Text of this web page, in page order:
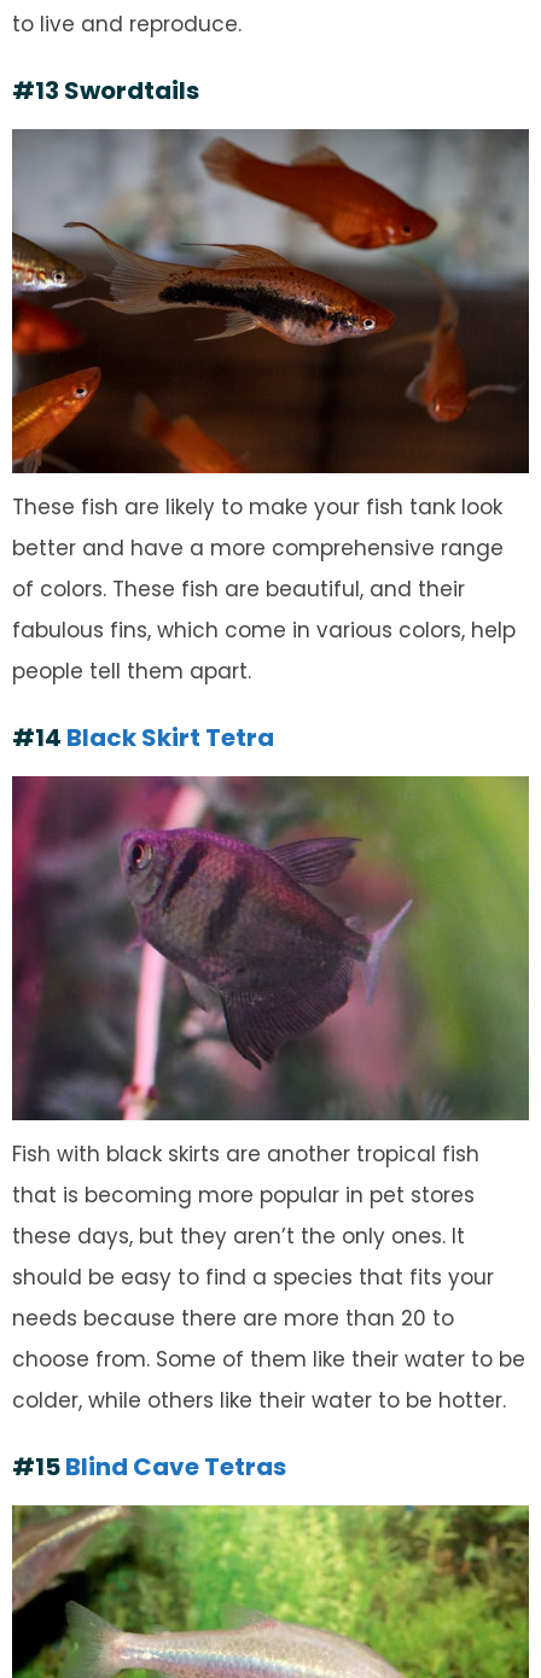
to live and reproduce.
#13 Swordtails
These fish are likely to make your fish tank look
better and have a more comprehensive range
of colors. These fish are beautiful, and their
fabulous fins, which come in various colors, help
people tell them apart.
#14 Black Skirt Tetra
Fish with black skirts are another tropical fish
that is becoming more popular in pet stores
these days, but they aren’t the only ones. It
should be easy to find a species that fits your
needs because there are more than 20 to
choose from. Some of them like their water to be
colder, while others like their water to be hotter.
#15Blind Cave Tetras